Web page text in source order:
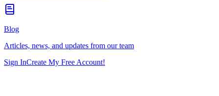
Blog
Articles, news, and updates from our team
Sign InCreate My Free Account!